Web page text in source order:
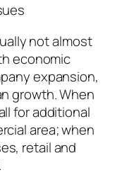
not almost
economic
expansion,
growth. When
for additional
area; when
retail and